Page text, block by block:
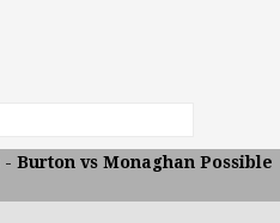
- Burton vs Monaghan Possible